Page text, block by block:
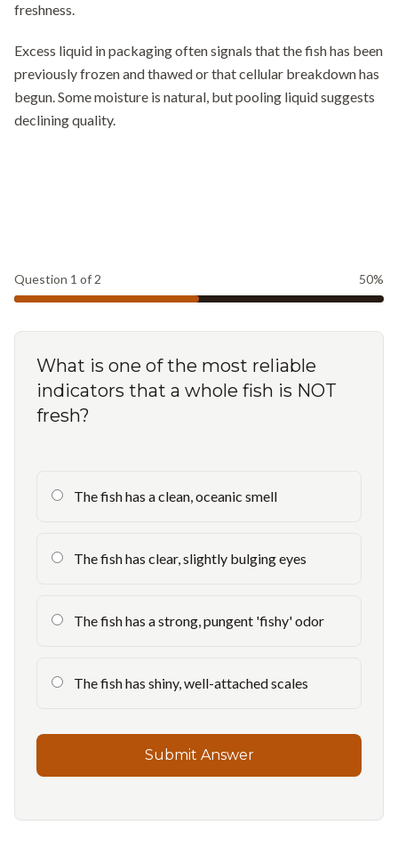
freshness.
Excess liquid in packaging often signals that the fish has been
previously frozen and thawed or that cellular breakdown has
begun. Some moisture is natural, but pooling liquid suggests
declining quality.
Question 1 of 2 50%
What is one of the most reliable
indicators that a whole fish is NOT
fresh?
The fish has a clean, oceanic smell
The fish has clear, slightly bulging eyes
The fish has a strong, pungent 'fishy' odor
The fish has shiny, well-attached scales
Submit Answer